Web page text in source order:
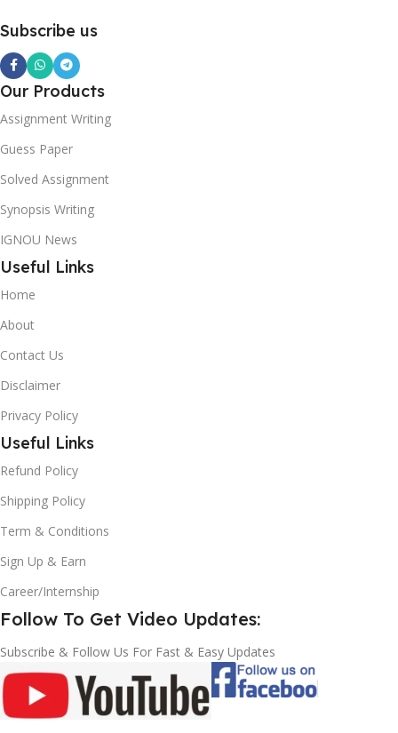
Subscribe us
Our Products
Assignment Writing
Guess Paper
Solved Assignment
Synopsis Writing
IGNOU News
Useful Links
Home
About
Contact Us
Disclaimer
Privacy Policy
Useful Links
Refund Policy
Shipping Policy
Term & Conditions
Sign Up & Earn
Career/Internship
Follow To Get Video Updates:
Subscribe & Follow Us For Fast & Easy Updates